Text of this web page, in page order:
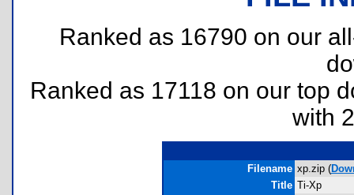
Ranked as 16790 on our
Ranked as 17118 on our top
with
Filename xp.zip (
Title Ti-Xp